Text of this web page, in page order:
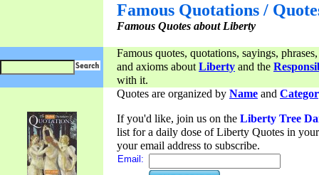
Famous Quotations /
Famous Quotes about Liberty
Famous quotes, quotations, sayings,
and axioms aboutLiberty and the
with it.
Quotes are organized by Name and
If you'd like, join us on the Liberty Tree
list for a daily dose of Liberty Quotes in
your email address to subscribe.
Email: